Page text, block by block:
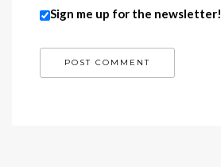
Sign me up for the newsletter!